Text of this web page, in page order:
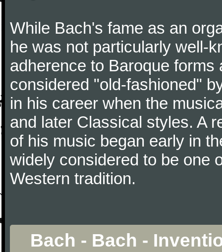
While Bach's fame as an
he was not particularly well-
adherence to Baroque
considered "old-fashioned"
in his career when the
and later Classical styles. A
of his music began early in
widely considered to be one
Western tradition.
Bach - Bach -